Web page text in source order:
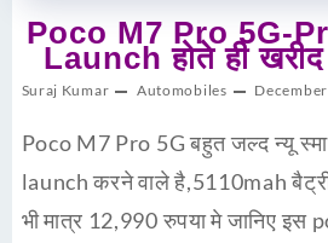
Poco M7 Pro 5G-
Launch होते ही
Suraj Kumar Automobiles
Poco M7 Pro 5G बहुत जल्द न्यू
launch करने वाले है,5110mah
भी मात्र 12,990 रुपया मे जानिए